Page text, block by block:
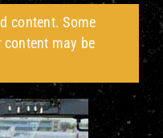
content. Some
may be